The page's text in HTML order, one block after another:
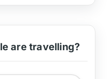
are travelling?